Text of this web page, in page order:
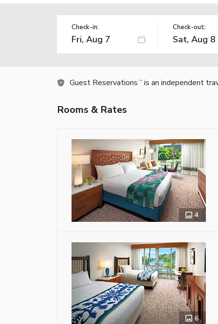
Check-in: Check-out:
Guest Reservations TM is an independent
Rooms & Rates
4
6